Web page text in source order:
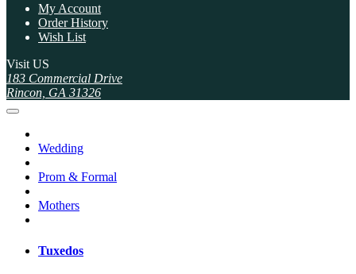
My Account
Order History
Wish List
Visit US
183 Commercial Drive
Rincon, GA 31326
Wedding
Prom & Formal
Mothers
Tuxedos